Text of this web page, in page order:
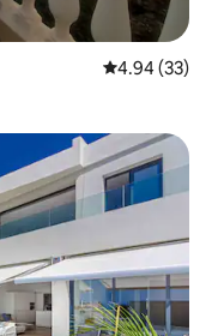
4.94 out of 5
4.94 (33)